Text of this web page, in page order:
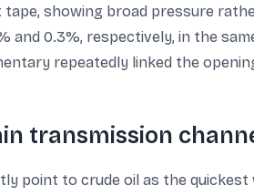
showing broad pressure
and 0.3%, respectively, in the
repeatedly linked the
transmission
point to crude oil as the